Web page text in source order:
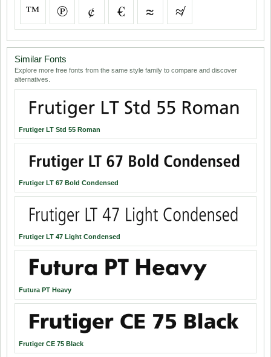
™ ℗ ¢ € ≈ ≉
Similar Fonts
Explore more free fonts from the same style family to compare and discover
alternatives.
Frutiger LT Std 55 Roman
Frutiger LT 67 Bold Condensed
Frutiger LT 47 Light Condensed
Futura PT Heavy
Frutiger CE 75 Black